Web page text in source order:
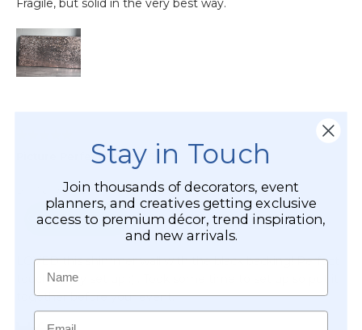
Stay in Touch
Join thousands of decorators, event
planners, and creatives getting exclusive
access to premium décor, trend inspiration,
and new arrivals.
Name
Email